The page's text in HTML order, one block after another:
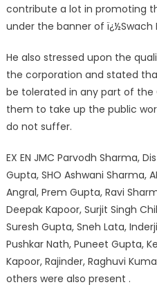
contribute a lot in promoting
under the banner of ï¿½Swach
He also stressed upon the
the corporation and stated
be tolerated in any part of
them to take up the public
do not suffer.
EX EN JMC Parvodh Sharma,
Gupta, SHO Ashwani Sharma,
Angral, Prem Gupta, Ravi
Deepak Kapoor, Surjit Singh
Suresh Gupta, Sneh Lata,
Pushkar Nath, Puneet Gupta,
Kapoor, Rajinder, Raghuvi
others were also present .